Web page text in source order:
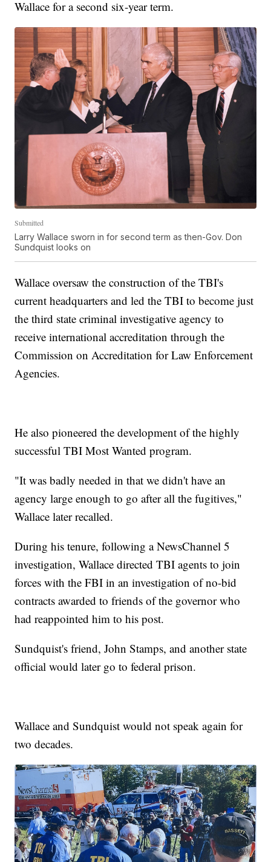
Wallace for a second six-year term.
Submitted
Larry Wallace sworn in for second term as then-Gov. Don
Sundquist looks on
Wallace oversaw the construction of the TBI's
current headquarters and led the TBI to become just
the third state criminal investigative agency to
receive international accreditation through the
Commission on Accreditation for Law Enforcement
Agencies.
He also pioneered the development of the highly
successful TBI Most Wanted program.
"It was badly needed in that we didn't have an
agency large enough to go after all the fugitives,"
Wallace later recalled.
During his tenure, following a NewsChannel 5
investigation, Wallace directed TBI agents to join
forces with the FBI in an investigation of no-bid
contracts awarded to friends of the governor who
had reappointed him to his post.
Sundquist's friend, John Stamps, and another state
official would later go to federal prison.
Wallace and Sundquist would not speak again for
two decades.